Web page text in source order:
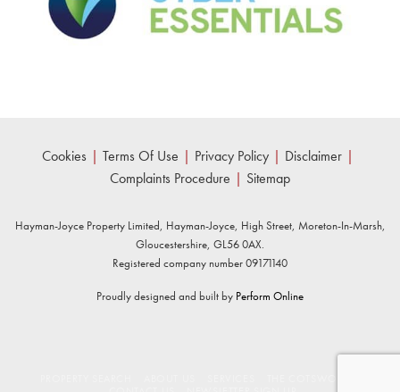
Cookies | Terms Of Use | Privacy Policy | Disclaimer |
Complaints Procedure | Sitemap
Hayman-Joyce Property Limited, Hayman-Joyce, High Street, Moreton-In-Marsh,
Gloucestershire, GL56 0AX.
Registered company number 09171140
Proudly designed and built by Perform Online